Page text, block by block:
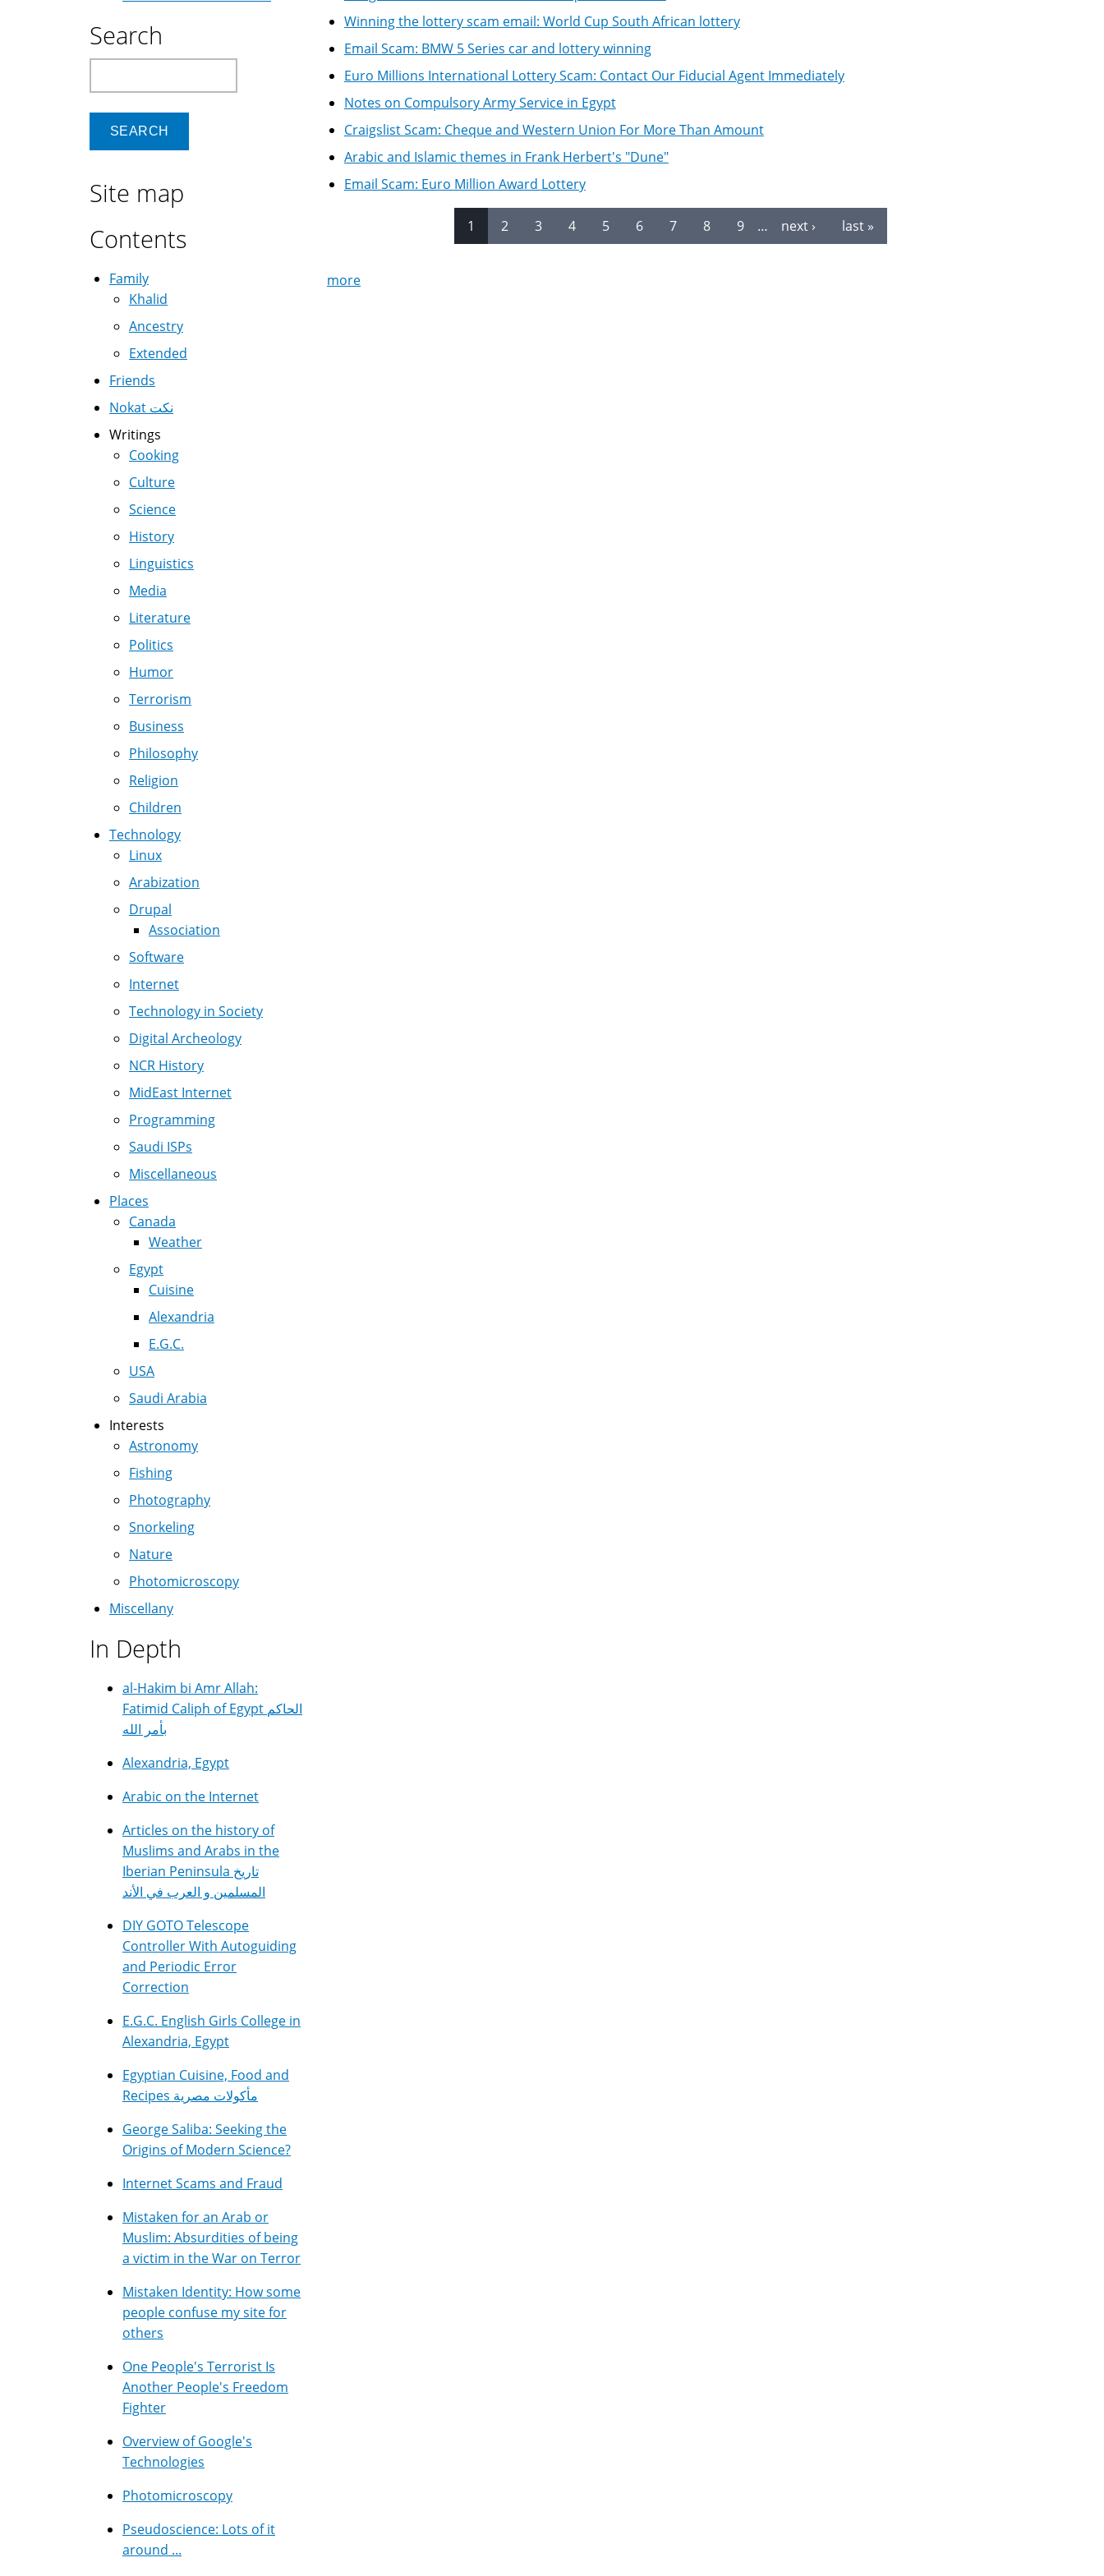
Winning the lottery scam email: World Cup South African lottery
Email Scam: BMW 5 Series car and lottery winning
Euro Millions International Lottery Scam: Contact Our Fiducial Agent Immediately
Notes on Compulsory Army Service in Egypt
Craigslist Scam: Cheque and Western Union For More Than Amount
Arabic and Islamic themes in Frank Herbert's "Dune"
Email Scam: Euro Million Award Lottery
1 2 3 4 5 6 7 8 9 … next › last »
more
Search
Site map
Contents
Family
Khalid
Ancestry
Extended
Friends
Nokat نكت
Writings
Cooking
Culture
Science
History
Linguistics
Media
Literature
Politics
Humor
Terrorism
Business
Philosophy
Religion
Children
Technology
Linux
Arabization
Drupal
Association
Software
Internet
Technology in Society
Digital Archeology
NCR History
MidEast Internet
Programming
Saudi ISPs
Miscellaneous
Places
Canada
Weather
Egypt
Cuisine
Alexandria
E.G.C.
USA
Saudi Arabia
Interests
Astronomy
Fishing
Photography
Snorkeling
Nature
Photomicroscopy
Miscellany
In Depth
al-Hakim bi Amr Allah:
Fatimid Caliph of Egypt الحاكم
بأمر الله
Alexandria, Egypt
Arabic on the Internet
Articles on the history of
Muslims and Arabs in the
Iberian Peninsula تاريخ
المسلمين و العرب في الأند
DIY GOTO Telescope
Controller With Autoguiding
and Periodic Error
Correction
E.G.C. English Girls College in
Alexandria, Egypt
Egyptian Cuisine, Food and
Recipes مأكولات مصرية
George Saliba: Seeking the
Origins of Modern Science?
Internet Scams and Fraud
Mistaken for an Arab or
Muslim: Absurdities of being
a victim in the War on Terror
Mistaken Identity: How some
people confuse my site for
others
One People's Terrorist Is
Another People's Freedom
Fighter
Overview of Google's
Technologies
Photomicroscopy
Pseudoscience: Lots of it
around ...